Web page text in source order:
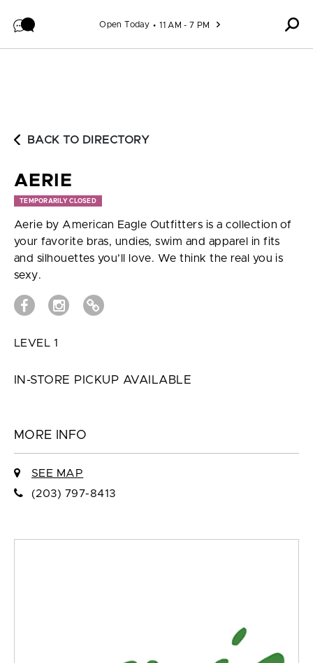
Open Today 11 AM - 7 PM
BACK TO DIRECTORY
AERIE
TEMPORARILY CLOSED
Aerie by American Eagle Outfitters is a collection of
your favorite bras, undies, swim and apparel in fits
and silhouettes you’ll love. We think the real you is
sexy.
LEVEL 1
IN-STORE PICKUP AVAILABLE
MORE INFO
SEE MAP
(203) 797-8413